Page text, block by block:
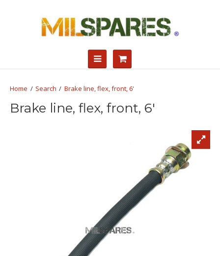
Search Brake line, flex, front, 6'
Brake line, flex, front, 6'